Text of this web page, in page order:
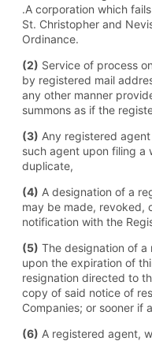
.A corporation which
St. Christopher and
Ordinance.
(2) Service of process
by registered mail
any other manner
summons as if the
(3) Any registered
such agent upon filing a
duplicate,
(4) A designation of a
may be made, revoked,
notification with the
(5) The designation of
upon the expiration of
resignation directed to
copy of said notice of
Companies; or sooner if
(6) A registered agent,